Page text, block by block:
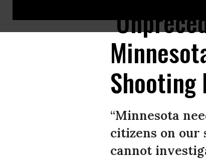
Shooting
“Minnesota
citizens on our
cannot